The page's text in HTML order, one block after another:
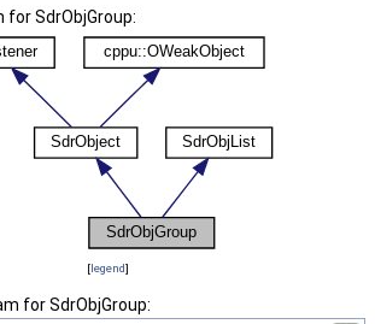
for SdrObjGroup:
[legend]
for SdrObjGroup: